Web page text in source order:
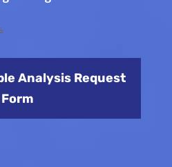
Analysis Request
Form